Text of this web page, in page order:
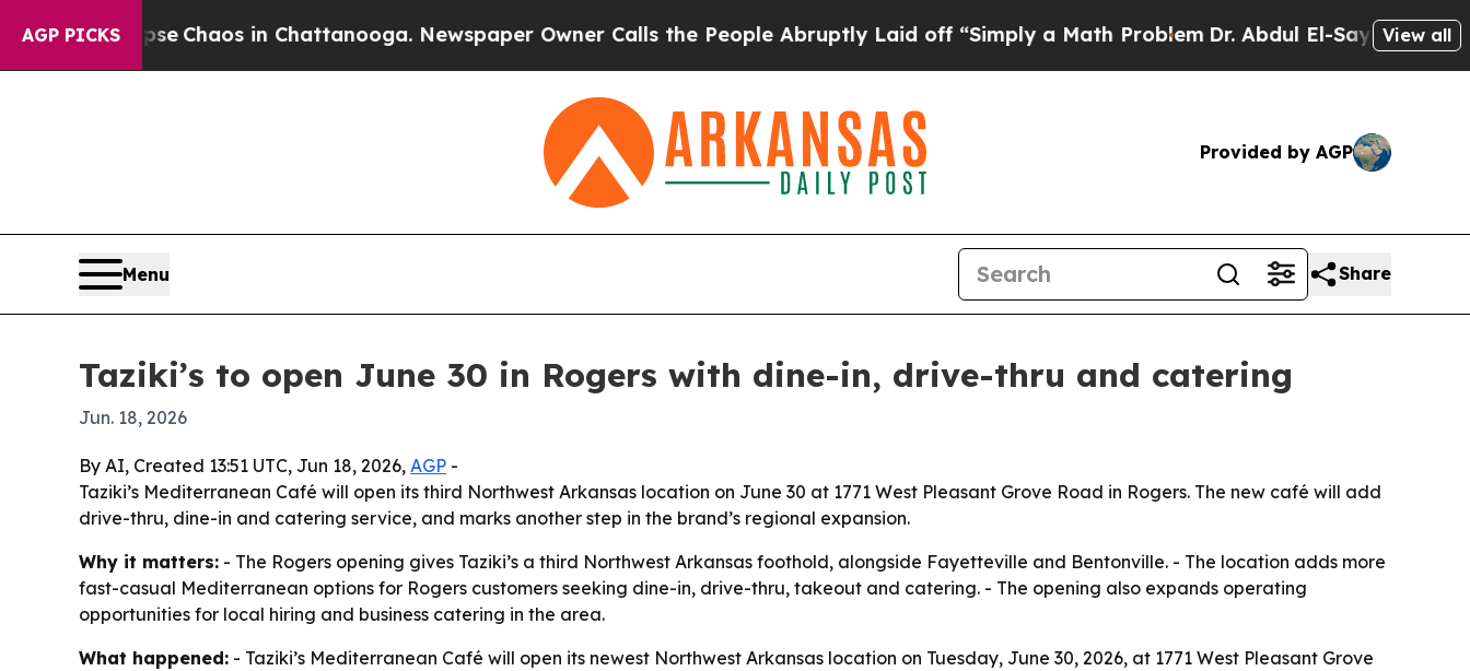
AGP PICKS
CollapseChaos in Chattanooga. Newspaper Owner Calls the People Abruptly Laid off “Simply a Math ProblemDr. Abdul El-Sayed on Historic
View all
Provided by AGP
Menu Share
Taziki’s to open June 30 in Rogers with dine-in, drive-thru and catering
Jun. 18, 2026
By AI, Created 13:51 UTC, Jun 18, 2026, AGP -
Taziki’s Mediterranean Café will open its third Northwest Arkansas location on June 30 at 1771 West Pleasant Grove Road in Rogers. The new café will add
drive-thru, dine-in and catering service, and marks another step in the brand’s regional expansion.
Why it matters: - The Rogers opening gives Taziki’s a third Northwest Arkansas foothold, alongside Fayetteville and Bentonville. - The location adds more
fast-casual Mediterranean options for Rogers customers seeking dine-in, drive-thru, takeout and catering. - The opening also expands operating
opportunities for local hiring and business catering in the area.
What happened: - Taziki’s Mediterranean Café will open its newest Northwest Arkansas location on Tuesday, June 30, 2026, at 1771 West Pleasant Grove